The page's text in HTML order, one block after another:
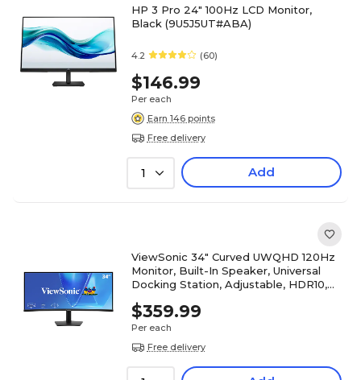
HP 3 Pro 24" 100Hz LCD Monitor,
Black (9U5J5UT#ABA)
4.2 (60)
$146.99
Per each
Earn 146 points
Free delivery
1 Add
ViewSonic 34" Curved UWQHD 120Hz
Monitor, Built-In Speaker, Universal
Docking Station, Adjustable, HDR10,
$359.99
Per each
Free delivery